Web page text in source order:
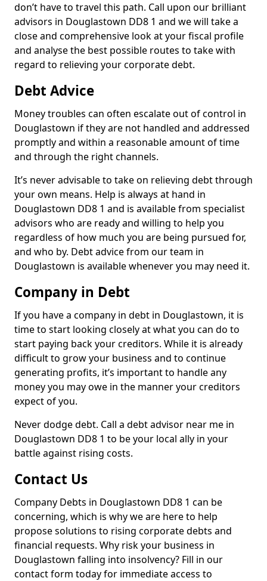
don’t have to travel this path. Call upon our brilliant
advisors in Douglastown DD8 1 and we will take a
close and comprehensive look at your fiscal profile
and analyse the best possible routes to take with
regard to relieving your corporate debt.
Debt Advice
Money troubles can often escalate out of control in
Douglastown if they are not handled and addressed
promptly and within a reasonable amount of time
and through the right channels.
It’s never advisable to take on relieving debt through
your own means. Help is always at hand in
Douglastown DD8 1 and is available from specialist
advisors who are ready and willing to help you
regardless of how much you are being pursued for,
and who by. Debt advice from our team in
Douglastown is available whenever you may need it.
Company in Debt
If you have a company in debt in Douglastown, it is
time to start looking closely at what you can do to
start paying back your creditors. While it is already
difficult to grow your business and to continue
generating profits, it’s important to handle any
money you may owe in the manner your creditors
expect of you.
Never dodge debt. Call a debt advisor near me in
Douglastown DD8 1 to be your local ally in your
battle against rising costs.
Contact Us
Company Debts in Douglastown DD8 1 can be
concerning, which is why we are here to help
propose solutions to rising corporate debts and
financial requests. Why risk your business in
Douglastown falling into insolvency? Fill in our
contact form today for immediate access to